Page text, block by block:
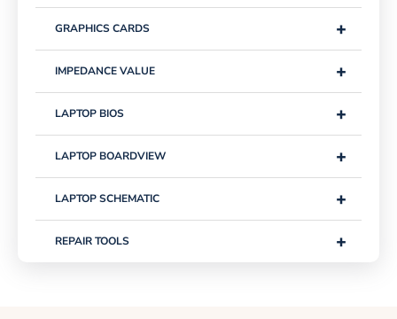
+
GRAPHICS CARDS
+
IMPEDANCE VALUE
+
LAPTOP BIOS
+
LAPTOP BOARDVIEW
+
LAPTOP SCHEMATIC
+
REPAIR TOOLS